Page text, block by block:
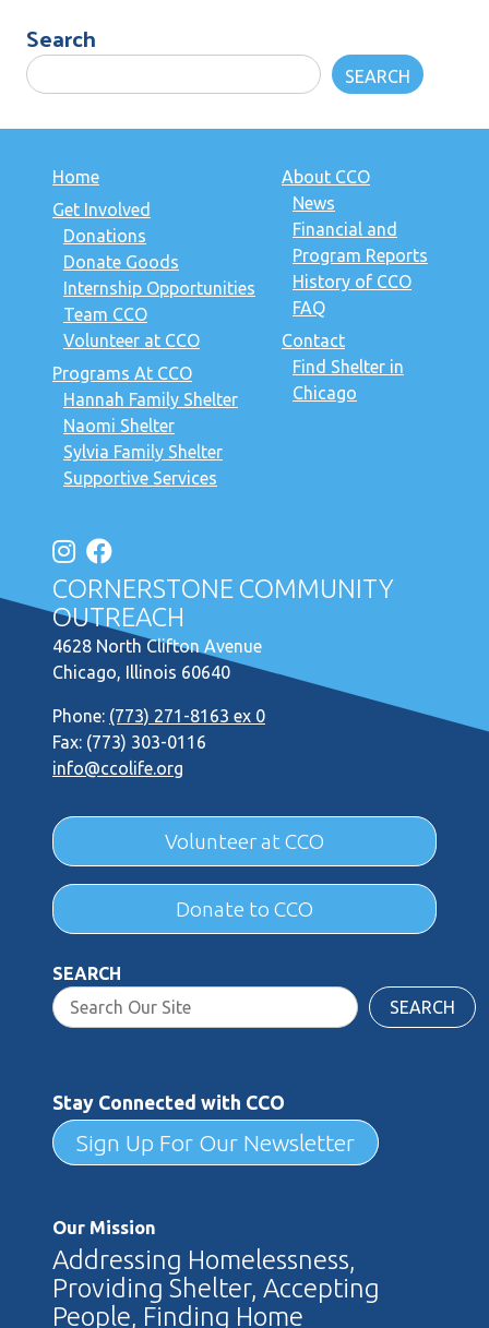
Search
SEARCH
Home
Get Involved
Donations
Donate Goods
Internship Opportunities
Team CCO
Volunteer at CCO
Programs At CCO
Hannah Family Shelter
Naomi Shelter
Sylvia Family Shelter
Supportive Services
About CCO
News
Financial and
Program Reports
History of CCO
FAQ
Contact
Find Shelter in
Chicago
CORNERSTONE COMMUNITY
OUTREACH
4628 North Clifton Avenue
Chicago, Illinois 60640
Phone: (773) 271-8163 ex 0
Fax: (773) 303-0116
info@ccolife.org
Volunteer at CCO
Donate to CCO
SEARCH
SEARCH
Stay Connected with CCO
Sign Up For Our Newsletter
Our Mission
Addressing Homelessness,
Providing Shelter, Accepting
People, Finding Home